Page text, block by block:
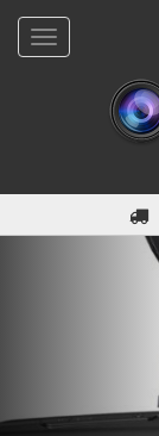
T
o
v